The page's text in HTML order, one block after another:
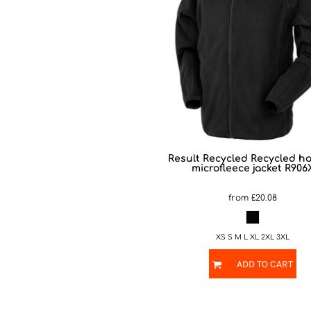
Result Recycled Recycled
microfleece jacket
from £20.08
XS S M L XL 2XL 3XL
ADD TO CART